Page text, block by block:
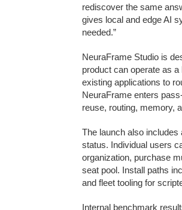
rediscover the same
gives local and edge AI
needed.”
NeuraFrame Studio is
product can operate as
existing applications to
NeuraFrame enters
reuse, routing, memory,
The launch also
status. Individual users
organization, purchase
seat pool. Install paths
and fleet tooling for
Internal benchmark